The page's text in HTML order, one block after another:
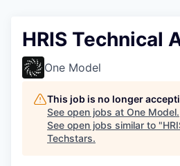
HRIS Technical
One Model
This job is no longer
See open jobs at One Model.
See open jobs similar to "
Techstars.